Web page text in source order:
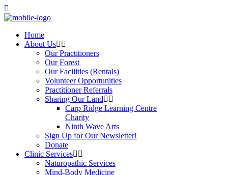
Home
About Us
Our Practitioners
Our Forest
Our Facilities (Rentals)
Volunteer Opportunities
Practitioner Referrals
Sharing Our Land
Carp Ridge Learning Centre
Charity
Ninth Wave Arts
Sign Up for Our Newsletter!
Donate
Clinic Services
Naturopathic Services
Mind-Body Medicine